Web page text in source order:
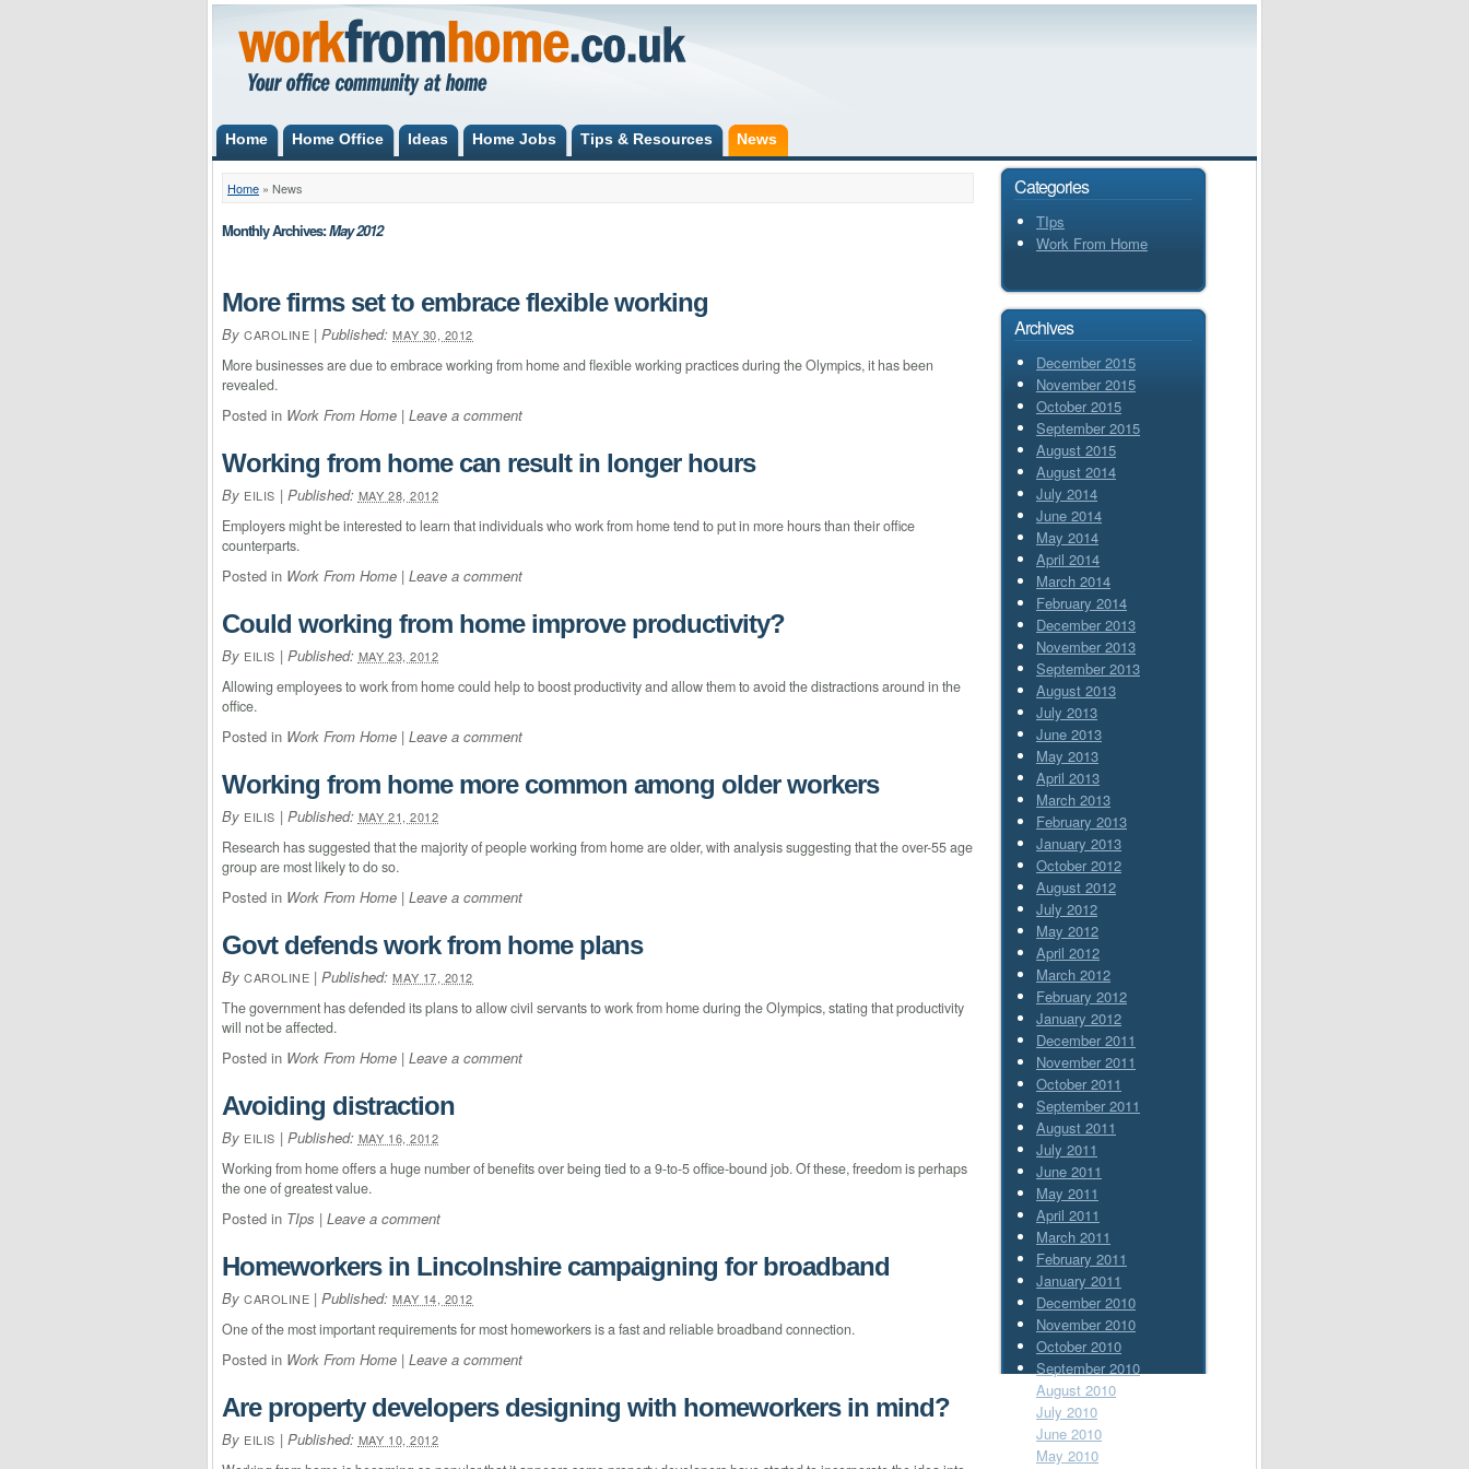
Home Home Office Ideas Home Jobs Tips & Resources News
Home » News
Monthly Archives:May 2012
More firms set to embrace flexible working
By CAROLINE |Published:MAY 30, 2012
More businesses are due to embrace working from home and flexible working practices during the Olympics, it has been
revealed.
Posted in Work From Home | Leave a comment
Working from home can result in longer hours
By EILIS | Published: MAY 28, 2012
Employers might be interested to learn that individuals who work from home tend to put in more hours than their office
counterparts.
Posted in Work From Home | Leave a comment
Could working from home improve productivity?
By EILIS | Published: MAY 23, 2012
Allowing employees to work from home could help to boost productivity and allow them to avoid the distractions around in the
office.
Posted in Work From Home | Leave a comment
Working from home more common among older workers
By EILIS | Published: MAY 21, 2012
Research has suggested that the majority of people working from home are older, with analysis suggesting that the over-55 age
group are most likely to do so.
Posted in Work From Home | Leave a comment
Govt defends work from home plans
By CAROLINE |Published:MAY 17, 2012
The government has defended its plans to allow civil servants to work from home during the Olympics, stating that productivity
will not be affected.
Posted in Work From Home | Leave a comment
Avoiding distraction
By EILIS | Published: MAY 16, 2012
Working from home offers a huge number of benefits over being tied to a 9-to-5 office-bound job. Of these, freedom is perhaps
the one of greatest value.
Posted in TIps | Leave a comment
Homeworkers in Lincolnshire campaigning for broadband
By CAROLINE |Published:MAY 14, 2012
One of the most important requirements for most homeworkers is a fast and reliable broadband connection.
Posted in Work From Home | Leave a comment
Are property developers designing with homeworkers in mind?
By EILIS | Published: MAY 10, 2012
Categories
TIps
Work From Home
Archives
December 2015
November 2015
October 2015
September 2015
August 2015
August 2014
July 2014
June 2014
May 2014
April 2014
March 2014
February 2014
December 2013
November 2013
September 2013
August 2013
July 2013
June 2013
May 2013
April 2013
March 2013
February 2013
January 2013
October 2012
August 2012
July 2012
May 2012
April 2012
March 2012
February 2012
January 2012
December 2011
November 2011
October 2011
September 2011
August 2011
July 2011
June 2011
May 2011
April 2011
March 2011
February 2011
January 2011
December 2010
November 2010
October 2010
September 2010
August 2010
July 2010
June 2010
May 2010